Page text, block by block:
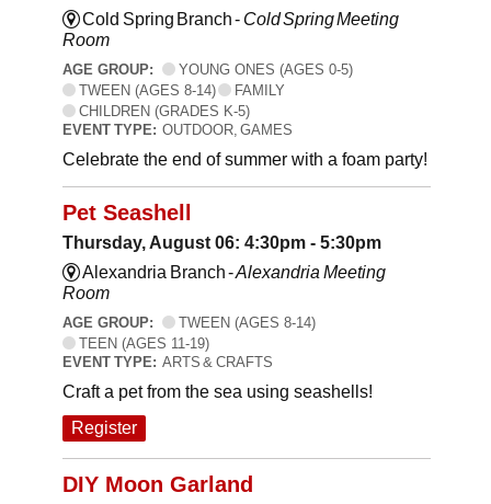
Cold Spring Branch - Cold Spring Meeting
Room
AGE GROUP:
YOUNG ONES (AGES 0-5)
TWEEN (AGES 8-14)
FAMILY
CHILDREN (GRADES K-5)
EVENT TYPE: OUTDOOR, GAMES
Celebrate the end of summer with a foam party!
Pet Seashell
Thursday, August 06: 4:30pm - 5:30pm
Alexandria Branch -Alexandria Meeting
Room
AGE GROUP:
TWEEN (AGES 8-14)
TEEN (AGES 11-19)
EVENT TYPE: ARTS & CRAFTS
Craft a pet from the sea using seashells!
Register
DIY Moon Garland